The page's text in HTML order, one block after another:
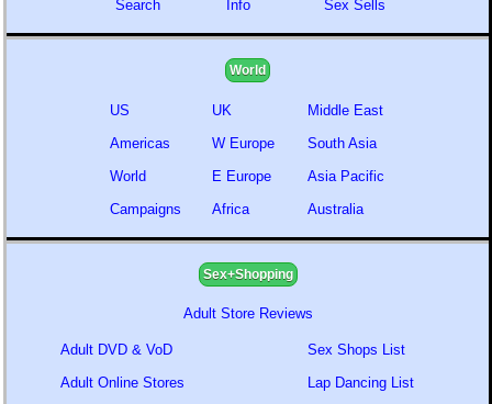
Search
Info
Sex Sells
World
US
Americas
World
Campaigns
UK
W Europe
E Europe
Africa
Middle East
South Asia
Asia Pacific
Australia
Sex+Shopping
Adult Store Reviews
Adult DVD & VoD
Adult Online Stores
Sex Shops List
Lap Dancing List